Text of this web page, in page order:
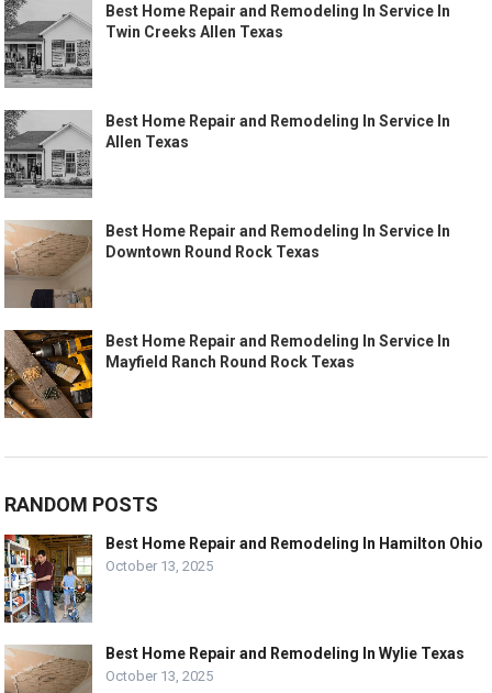
Best Home Repair and Remodeling In Service In
Twin Creeks Allen Texas
Best Home Repair and Remodeling In Service In
Allen Texas
Best Home Repair and Remodeling In Service In
Downtown Round Rock Texas
Best Home Repair and Remodeling In Service In
Mayfield Ranch Round Rock Texas
RANDOM POSTS
Best Home Repair and Remodeling In Hamilton Ohio
October 13, 2025
Best Home Repair and Remodeling In Wylie Texas
October 13, 2025